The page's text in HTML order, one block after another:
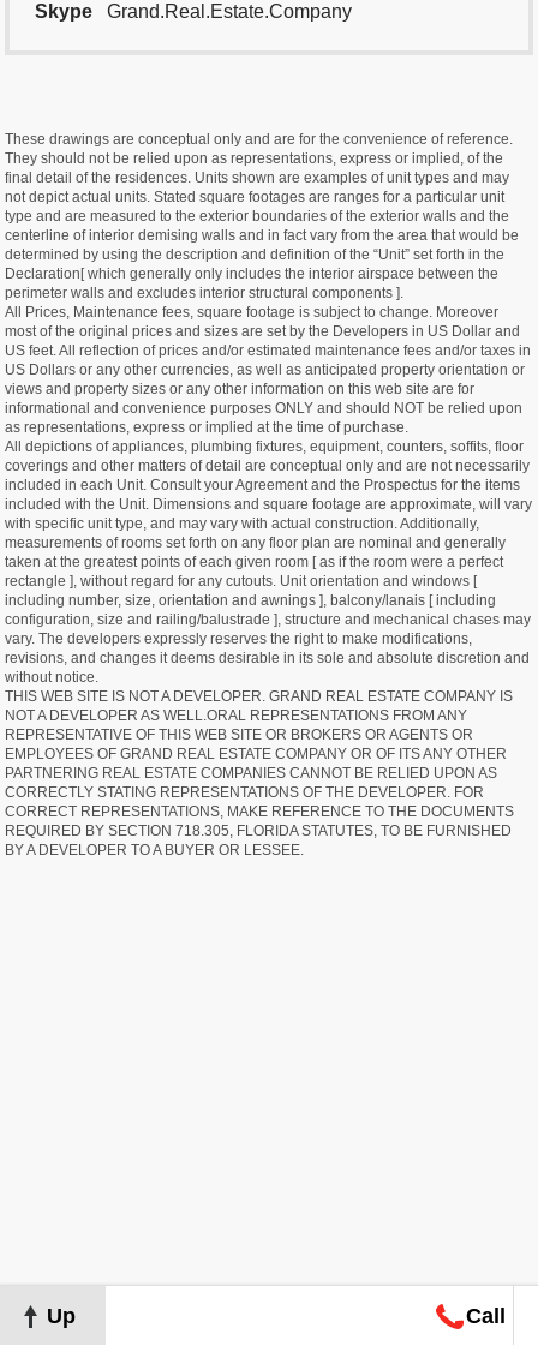
Skype
Grand.Real.Estate.Company
These drawings are conceptual only and are for the convenience of reference.
They should not be relied upon as representations, express or implied, of the
final detail of the residences. Units shown are examples of unit types and may
not depict actual units. Stated square footages are ranges for a particular unit
type and are measured to the exterior boundaries of the exterior walls and the
centerline of interior demising walls and in fact vary from the area that would be
determined by using the description and definition of the “Unit” set forth in the
Declaration[ which generally only includes the interior airspace between the
perimeter walls and excludes interior structural components ].
All Prices, Maintenance fees, square footage is subject to change. Moreover
most of the original prices and sizes are set by the Developers in US Dollar and
US feet. All reflection of prices and/or estimated maintenance fees and/or taxes in
US Dollars or any other currencies, as well as anticipated property orientation or
views and property sizes or any other information on this web site are for
informational and convenience purposes ONLY and should NOT be relied upon
as representations, express or implied at the time of purchase.
All depictions of appliances, plumbing fixtures, equipment, counters, soffits, floor
coverings and other matters of detail are conceptual only and are not necessarily
included in each Unit. Consult your Agreement and the Prospectus for the items
included with the Unit. Dimensions and square footage are approximate, will vary
with specific unit type, and may vary with actual construction. Additionally,
measurements of rooms set forth on any floor plan are nominal and generally
taken at the greatest points of each given room [ as if the room were a perfect
rectangle ], without regard for any cutouts. Unit orientation and windows [
including number, size, orientation and awnings ], balcony/lanais [ including
configuration, size and railing/balustrade ], structure and mechanical chases may
vary. The developers expressly reserves the right to make modifications,
revisions, and changes it deems desirable in its sole and absolute discretion and
without notice.
THIS WEB SITE IS NOT A DEVELOPER. GRAND REAL ESTATE COMPANY IS
NOT A DEVELOPER AS WELL.ORAL REPRESENTATIONS FROM ANY
REPRESENTATIVE OF THIS WEB SITE OR BROKERS OR AGENTS OR
EMPLOYEES OF GRAND REAL ESTATE COMPANY OR OF ITS ANY OTHER
PARTNERING REAL ESTATE COMPANIES CANNOT BE RELIED UPON AS
CORRECTLY STATING REPRESENTATIONS OF THE DEVELOPER. FOR
CORRECT REPRESENTATIONS, MAKE REFERENCE TO THE DOCUMENTS
REQUIRED BY SECTION 718.305, FLORIDA STATUTES, TO BE FURNISHED
BY A DEVELOPER TO A BUYER OR LESSEE.
Up Call